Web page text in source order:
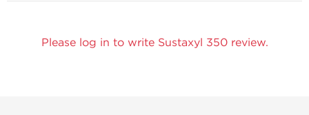
Please log in to write Sustaxyl 350 review.